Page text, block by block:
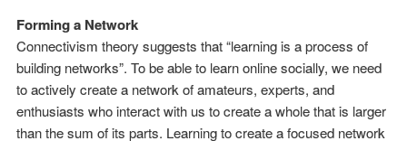
Forming a Network
Connectivism theory suggests that “learning is a process of
building networks”. To be able to learn online socially, we need
to actively create a network of amateurs, experts, and
enthusiasts who interact with us to create a whole that is larger
than the sum of its parts. Learning to create a focused network